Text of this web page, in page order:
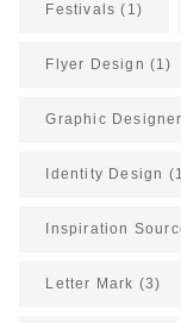
Festivals (1)
Flyer Design (1)
Graphic Designer
Identity Design
Inspiration
Letter Mark (3)